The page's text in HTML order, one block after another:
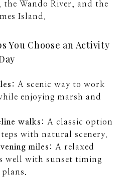
the Wando River, and the
Island.
You Choose an Activity
A scenic way to work
enjoying marsh and
walks: A classic option
with natural scenery.
miles: A relaxed
well with sunset timing